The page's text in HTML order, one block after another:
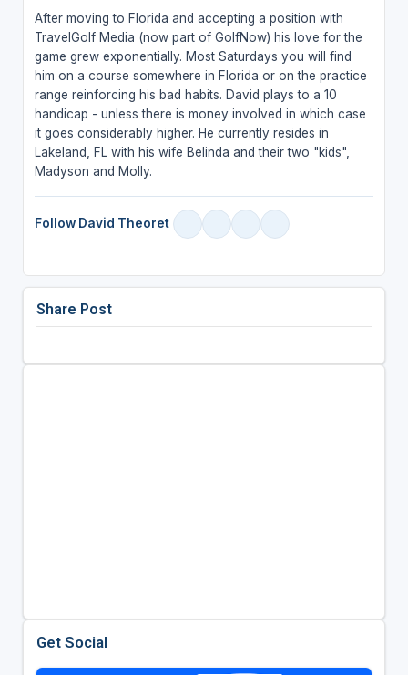
After moving to Florida and accepting a position with
TravelGolf Media (now part of GolfNow) his love for the
game grew exponentially. Most Saturdays you will find
him on a course somewhere in Florida or on the practice
range reinforcing his bad habits. David plays to a 10
handicap - unless there is money involved in which case
it goes considerably higher. He currently resides in
Lakeland, FL with his wife Belinda and their two "kids",
Madyson and Molly.
Follow David Theoret
Share Post
Get Social